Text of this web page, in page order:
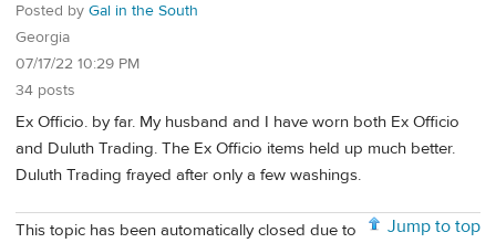
Posted by Gal in the South
Georgia
07/17/22 10:29 PM
34 posts
Ex Officio. by far. My husband and I have worn both Ex Officio
and Duluth Trading. The Ex Officio items held up much better.
Duluth Trading frayed after only a few washings.
Jump to top
This topic has been automatically closed due to